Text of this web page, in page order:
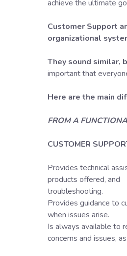
achieve the ultimate
Customer Support
organizational
They sound similar,
important that
Here are the main
FROM A
CUSTOMER
Provides technical
products offered, and
troubleshooting.
Provides guidance to
when issues arise.
Is always available to
concerns and issues,